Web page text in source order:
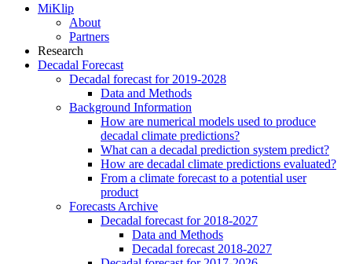
MiKlip
About
Partners
Research
Decadal Forecast
Decadal forecast for 2019-2028
Data and Methods
Background Information
How are numerical models used to produce
decadal climate predictions?
What can a decadal prediction system predict?
How are decadal climate predictions evaluated?
From a climate forecast to a potential user
product
Forecasts Archive
Decadal forecast for 2018-2027
Data and Methods
Decadal forecast 2018-2027